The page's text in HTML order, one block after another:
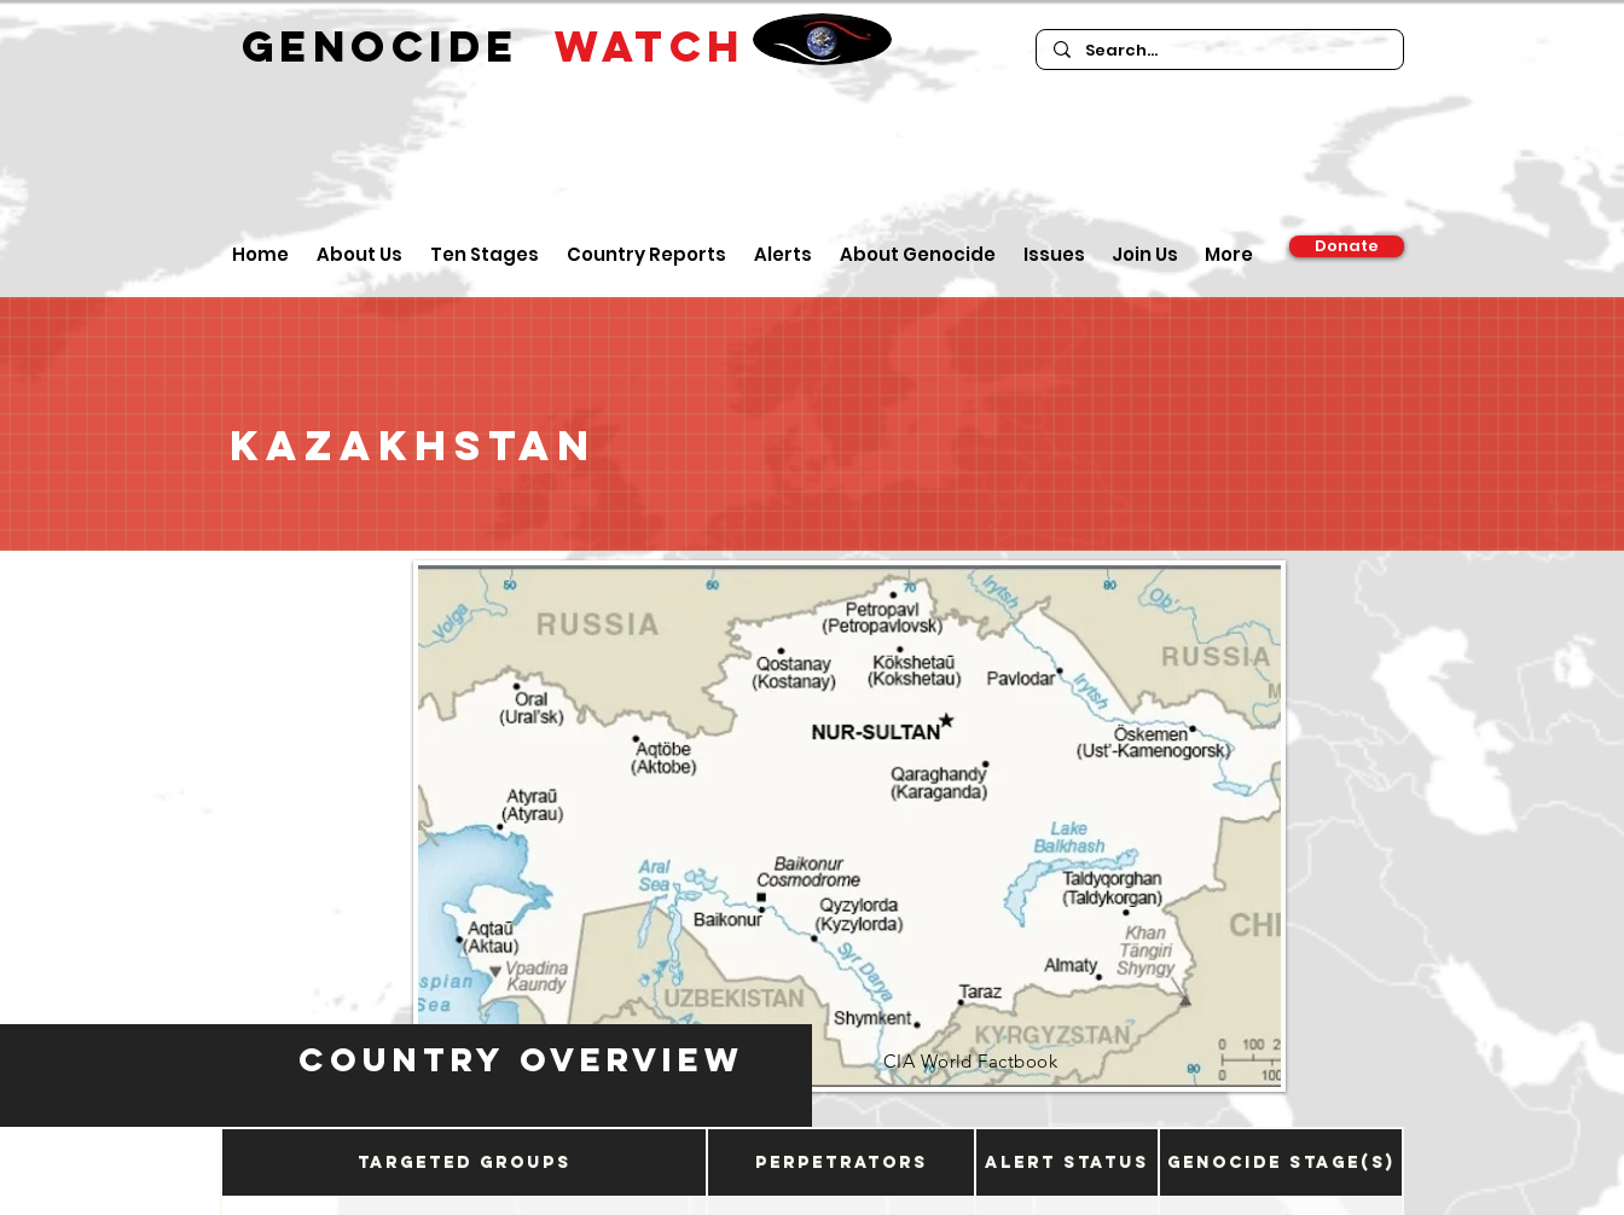
GENOCIDEWATCH
Home About Us Ten Stages Country Reports Alerts About Genocide Issues Join Us More Donate
Kazakhstan
Country Overview CIA World Factbook
Targeted Groups Perpetrators Alert Status Genocide Stage(s)